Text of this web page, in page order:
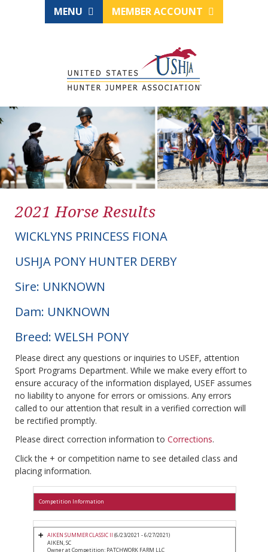
MENU MEMBER ACCOUNT
2021 Horse Results
WICKLYNS PRINCESS FIONA
USHJA PONY HUNTER DERBY
Sire: UNKNOWN
Dam: UNKNOWN
Breed: WELSH PONY
Please direct any questions or inquiries to USEF, attention
Sport Programs Department. While we make every effort to
ensure accuracy of the information displayed, USEF assumes
no liability to anyone for errors or omissions. Any errors
called to our attention that result in a verified correction will
be rectified promptly.
Please direct correction information to Corrections.
Click the + or competition name to see detailed class and
placing information.
Competition Information
AIKEN SUMMER CLASSIC II (6/23/2021 - 6/27/2021)
AIKEN, SC
Owner at Competition: PATCHWORK FARM LLC